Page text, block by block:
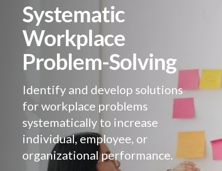
Systematic
Workplace
Problem-Solving
Identify and develop solutions
for workplace problems
systematically to increase
individual, employee, or
organizational performance.